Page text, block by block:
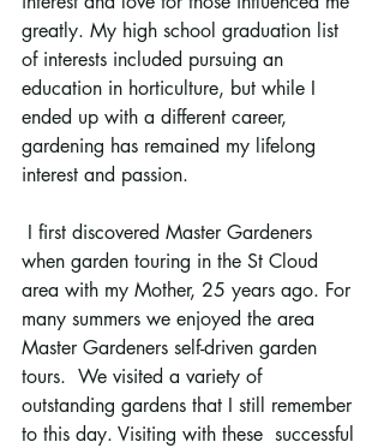
greatly. My high school graduation list
of interests included pursuing an
education in horticulture, but while I
ended up with a different career,
gardening has remained my lifelong
interest and passion.
when garden touring in the St Cloud
area with my Mother, 25 years ago. For
many summers we enjoyed the area
Master Gardeners self-driven garden
tours.  We visited a variety of
outstanding gardens that I still remember
to this day. Visiting with these  successful